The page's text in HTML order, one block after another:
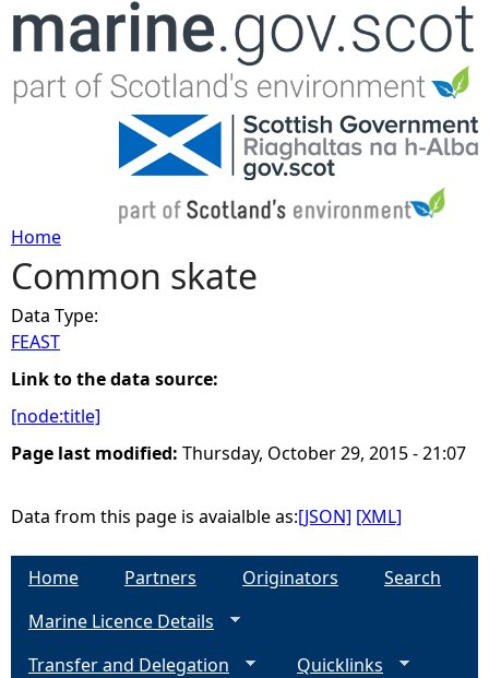
Jump to navigation
Y
o
u
a
Home
Common skate
Data Type:
FEAST
Link to the data source:
[node:title]
Page last modified: Thursday, October 29, 2015 - 21:07
Data from this page is avaialble as:[JSON] [XML]
Home Partners Originators
Search
Marine Licence Details
Transfer and Delegation
Quicklinks